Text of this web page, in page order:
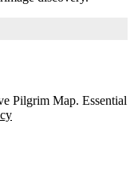
Pilgrim Map. Essential